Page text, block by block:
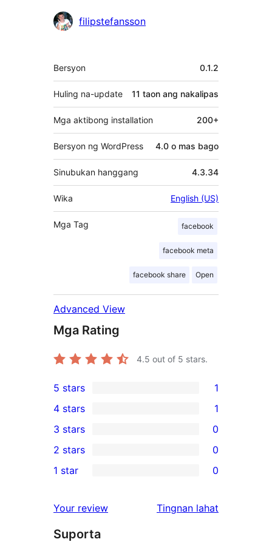
Mga filipstefansson
Meta
Bersyon 0.1.2
Huling na-update 11 taon ang nakalipas
Mga aktibong installation 200+
Bersyon ng WordPress 4.0 o mas bago
Sinubukan hanggang 4.3.34
Wika English (US)
Mga Tag facebook
facebook meta
facebook share Open
Advanced View
Mga Rating
4.5 out of 5 stars.
1
5-
star
review
5 stars 1
4-
star
review
4 stars 1
0
3-
star
3 stars 0
2-
reviews
2 stars 0
star
reviews
1 star 0
Your review Tingnan lahat
Suporta